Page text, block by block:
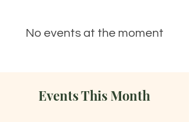
No events at the moment
Events This Month